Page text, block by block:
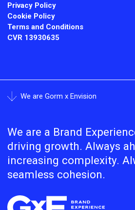
Privacy Policy
Cookie Policy
Terms and Conditions
CVR 13930635
We are Gorm x Envision
We are a Brand
driving growth. Always
increasing complexity.
seamless cohesion.